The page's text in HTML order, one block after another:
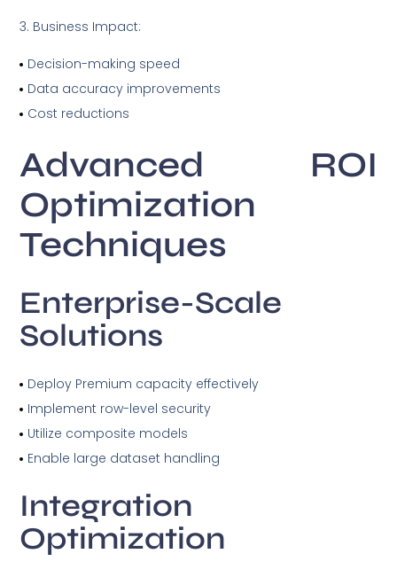
Business Impact:
Decision-making speed
Data accuracy improvements
Cost reductions
Advanced ROI
Optimization
Techniques
Enterprise-Scale
Solutions
Deploy Premium capacity effectively
Implement row-level security
Utilize composite models
Enable large dataset handling
Integration
Optimization